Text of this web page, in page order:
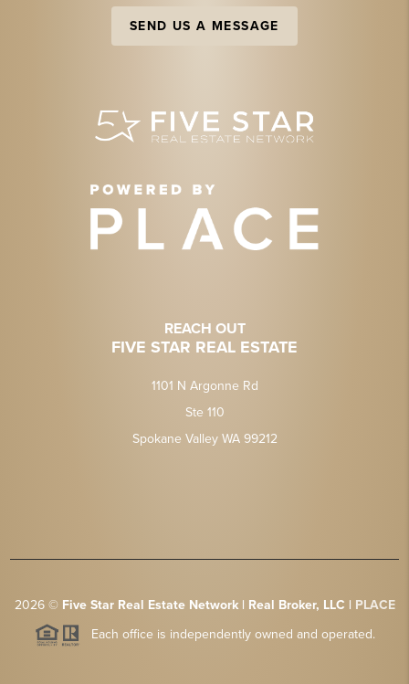
SEND US A MESSAGE
REACH OUT
FIVE STAR REAL ESTATE
1101 N Argonne Rd
Ste 110
Spokane Valley WA 99212
2026© Five Star Real Estate Network | Real Broker, LLC | PLACE
Each office is independently owned and operated.